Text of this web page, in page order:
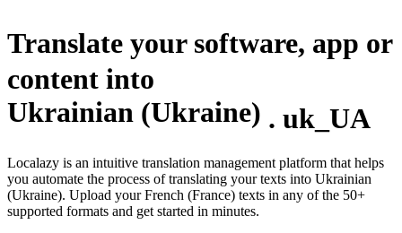
Translate your software, app or
content into
Ukrainian (Ukraine) . uk_UA
Localazy is an intuitive translation management platform that helps
you automate the process of translating your texts into Ukrainian
(Ukraine). Upload your French (France) texts in any of the 50+
supported formats and get started in minutes.